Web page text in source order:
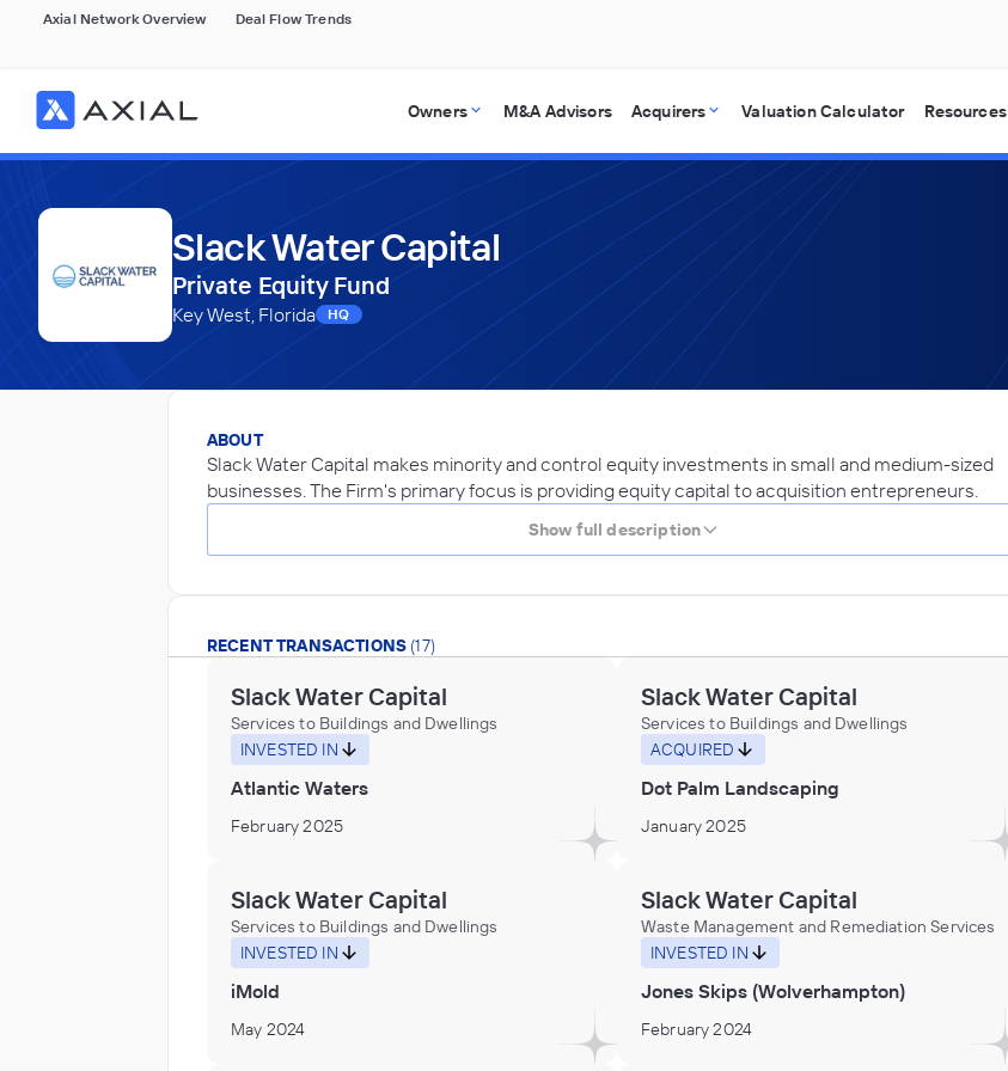
Axial Network Overview Deal Flow Trends
Owners M&A Advisors Acquirers Valuation Calculator Resources
Slack Water Capital
Private Equity Fund
Key West, Florida HQ
ABOUT
Slack Water Capital makes minority and control equity investments in small and medium-sized
businesses. The Firm's primary focus is providing equity capital to acquisition entrepreneurs.
Show full description
RECENT TRANSACTIONS (17)
Slack Water Capital
Services to Buildings and Dwellings
INVESTED IN
Atlantic Waters
February 2025
Slack Water Capital
Services to Buildings and Dwellings
ACQUIRED
Dot Palm Landscaping
January 2025
Slack Water Capital
Services to Buildings and Dwellings
INVESTED IN
iMold
May 2024
Slack Water Capital
Waste Management and Remediation Services
INVESTED IN
Jones Skips (Wolverhampton)
February 2024